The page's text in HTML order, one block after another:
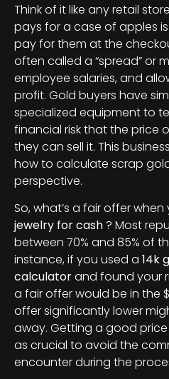
Think of it like any retail
pays for a case of apples
pay for them at the
often called a “spread” or
employee salaries, and
profit. Gold buyers have
specialized equipment to
financial risk that the price
they can sell it. This
how to calculate scrap
perspective.
So, what’s a fair offer when
jewelry for cash ? Most
between 70% and 85% of
instance, if you used a 14k
calculatorand found your
a fair offer would be in the
offer significantly lower
away. Getting a good price
as crucial to avoid the
encounter during the